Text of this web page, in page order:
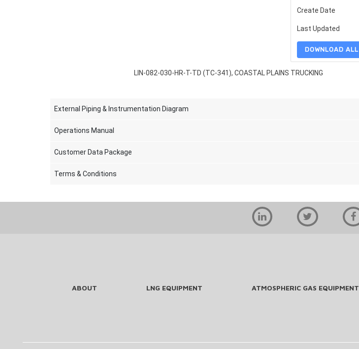
Create Date
Last Updated
DOWNLOAD ALL
LIN-082-030-HR-T-TD (TC-341), COASTAL PLAINS TRUCKING
External Piping & Instrumentation Diagram
Operations Manual
Customer Data Package
Terms & Conditions
ABOUT LNG EQUIPMENT ATMOSPHERIC GAS EQUIPMENT